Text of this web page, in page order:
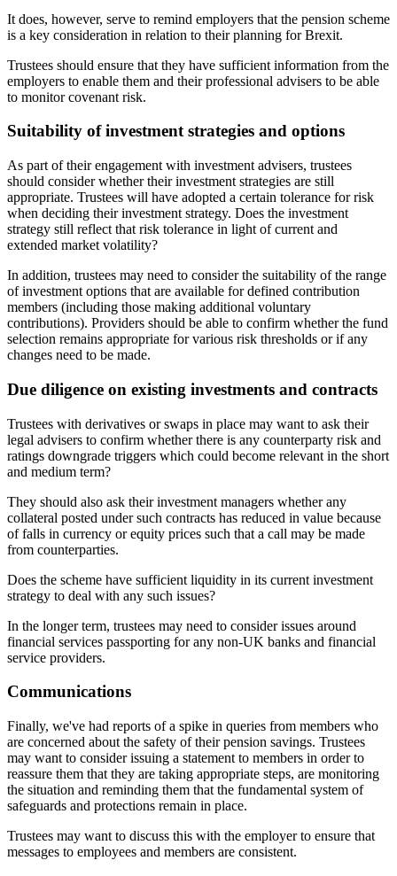
It does, however, serve to remind employers that the pension scheme
is a key consideration in relation to their planning for Brexit.
Trustees should ensure that they have sufficient information from the
employers to enable them and their professional advisers to be able
to monitor covenant risk.
Suitability of investment strategies and options
As part of their engagement with investment advisers, trustees
should consider whether their investment strategies are still
appropriate. Trustees will have adopted a certain tolerance for risk
when deciding their investment strategy. Does the investment
strategy still reflect that risk tolerance in light of current and
extended market volatility?
In addition, trustees may need to consider the suitability of the range
of investment options that are available for defined contribution
members (including those making additional voluntary
contributions). Providers should be able to confirm whether the fund
selection remains appropriate for various risk thresholds or if any
changes need to be made.
Due diligence on existing investments and contracts
Trustees with derivatives or swaps in place may want to ask their
legal advisers to confirm whether there is any counterparty risk and
ratings downgrade triggers which could become relevant in the short
and medium term?
They should also ask their investment managers whether any
collateral posted under such contracts has reduced in value because
of falls in currency or equity prices such that a call may be made
from counterparties.
Does the scheme have sufficient liquidity in its current investment
strategy to deal with any such issues?
In the longer term, trustees may need to consider issues around
financial services passporting for any non-UK banks and financial
service providers.
Communications
Finally, we've had reports of a spike in queries from members who
are concerned about the safety of their pension savings. Trustees
may want to consider issuing a statement to members in order to
reassure them that they are taking appropriate steps, are monitoring
the situation and reminding them that the fundamental system of
safeguards and protections remain in place.
Trustees may want to discuss this with the employer to ensure that
messages to employees and members are consistent.